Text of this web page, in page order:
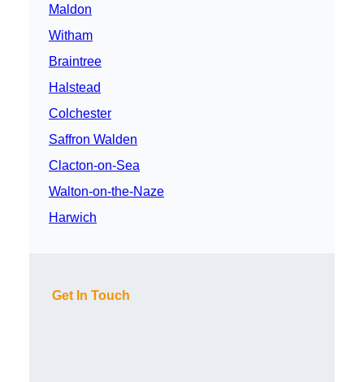
Maldon
Witham
Braintree
Halstead
Colchester
Saffron Walden
Clacton-on-Sea
Walton-on-the-Naze
Harwich
Get In Touch